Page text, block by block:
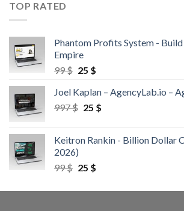
TOP RATED
Phantom Profits System - Build
Empire
99$ 25 $
Joel Kaplan – AgencyLab.io –
997$ 25 $
Keitron Rankin - Billion Dollar
2026)
99$ 25 $